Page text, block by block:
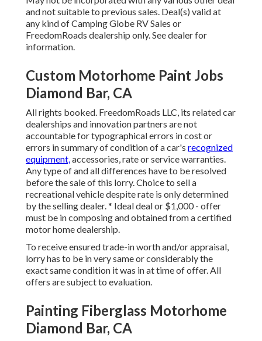
and not suitable to previous sales. Deal(s) valid at
any kind of Camping Globe RV Sales or
FreedomRoads dealership only. See dealer for
information.
Custom Motorhome Paint Jobs
Diamond Bar, CA
All rights booked. FreedomRoads LLC, its related car
dealerships and innovation partners are not
accountable for typographical errors in cost or
errors in summary of condition of a car's recognized
equipment,accessories, rate or service warranties.
Any type of and all differences have to be resolved
before the sale of this lorry. Choice to sell a
recreational vehicle despite rate is only determined
by the selling dealer. * Ideal deal or $1,000 - offer
must be in composing and obtained from a certified
motor home dealership.
To receive ensured trade-in worth and/or appraisal,
lorry has to be in very same or considerably the
exact same condition it was in at time of offer. All
offers are subject to evaluation.
Painting Fiberglass Motorhome
Diamond Bar, CA